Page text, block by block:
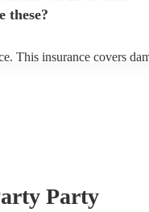
these?
This insurance covers
Party